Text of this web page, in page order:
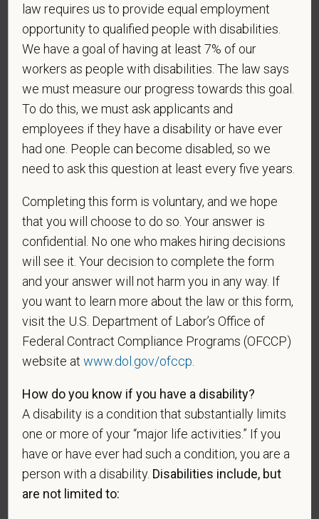
service who is entitled to compensation (or who but
for the receipt of military retired pay would be
entitled to compensation) under laws administered
by the Secretary of Veterans Affairs; or a person
who was discharged or released from active duty
because of a service-connected disability.
A "recently separated veteran" means any veteran
during the three-year period beginning on the date of
such veteran's discharge or release from active duty
An "active duty wartime or campaign badge veteran"
means a veteran who served on active duty in the
U.S. military, ground, naval or air service during a war,
or in a campaign or expedition for which a campaign
badge has been authorized under the laws
administered by the Department of Defense.
An "Armed forces service medal veteran" means a
veteran who, while serving on active duty in the U.S.
military, ground, naval or air service, participated in a
United States military operation for which an Armed
Forces service medal was awarded pursuant to
Executive Order 12985.
Veteran Status
law requires us to provide equal employment
opportunity to qualified people with disabilities.
We have a goal of having at least 7% of our
workers as people with disabilities. The law says
we must measure our progress towards this goal.
To do this, we must ask applicants and
employees if they have a disability or have ever
had one. People can become disabled, so we
need to ask this question at least every five years.
Completing this form is voluntary, and we hope
that you will choose to do so. Your answer is
confidential. No one who makes hiring decisions
will see it. Your decision to complete the form
and your answer will not harm you in any way. If
you want to learn more about the law or this form,
visit the U.S. Department of Labor’s Office of
Federal Contract Compliance Programs (OFCCP)
website atwww.dol.gov/ofccp
How do you know if you have a disability?
A disability is a condition that substantially limits
one or more of your “major life activities.” If you
have or have ever had such a condition, you are a
person with a disability. Disabilities include, but
are not limited to: